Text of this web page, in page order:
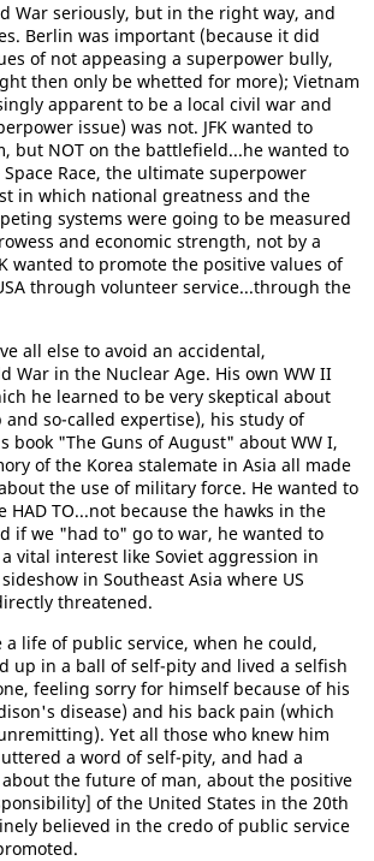
War seriously, but in the right way, and
Berlin was important (because it did
of not appeasing a superpower bully,
then only be whetted for more); Vietnam
apparent to be a local civil war and
issue) was not. JFK wanted to
but NOT on the battlefield...he wanted to
Race, the ultimate superpower
in which national greatness and the
systems were going to be measured
and economic strength, not by a
wanted to promote the positive values of
through volunteer service...through the
all else to avoid an accidental,
War in the Nuclear Age. His own WW II
he learned to be very skeptical about
so-called expertise), his study of
book "The Guns of August" about WW I,
of the Korea stalemate in Asia all made
the use of military force. He wanted to
HAD TO...not because the hawks in the
if we "had to" go to war, he wanted to
vital interest like Soviet aggression in
in Southeast Asia where US
threatened.
a life of public service, when he could,
up in a ball of self-pity and lived a selfish
feeling sorry for himself because of his
disease) and his back pain (which
Yet all those who knew him
a word of self-pity, and had a
the future of man, about the positive
of the United States in the 20th
believed in the credo of public service